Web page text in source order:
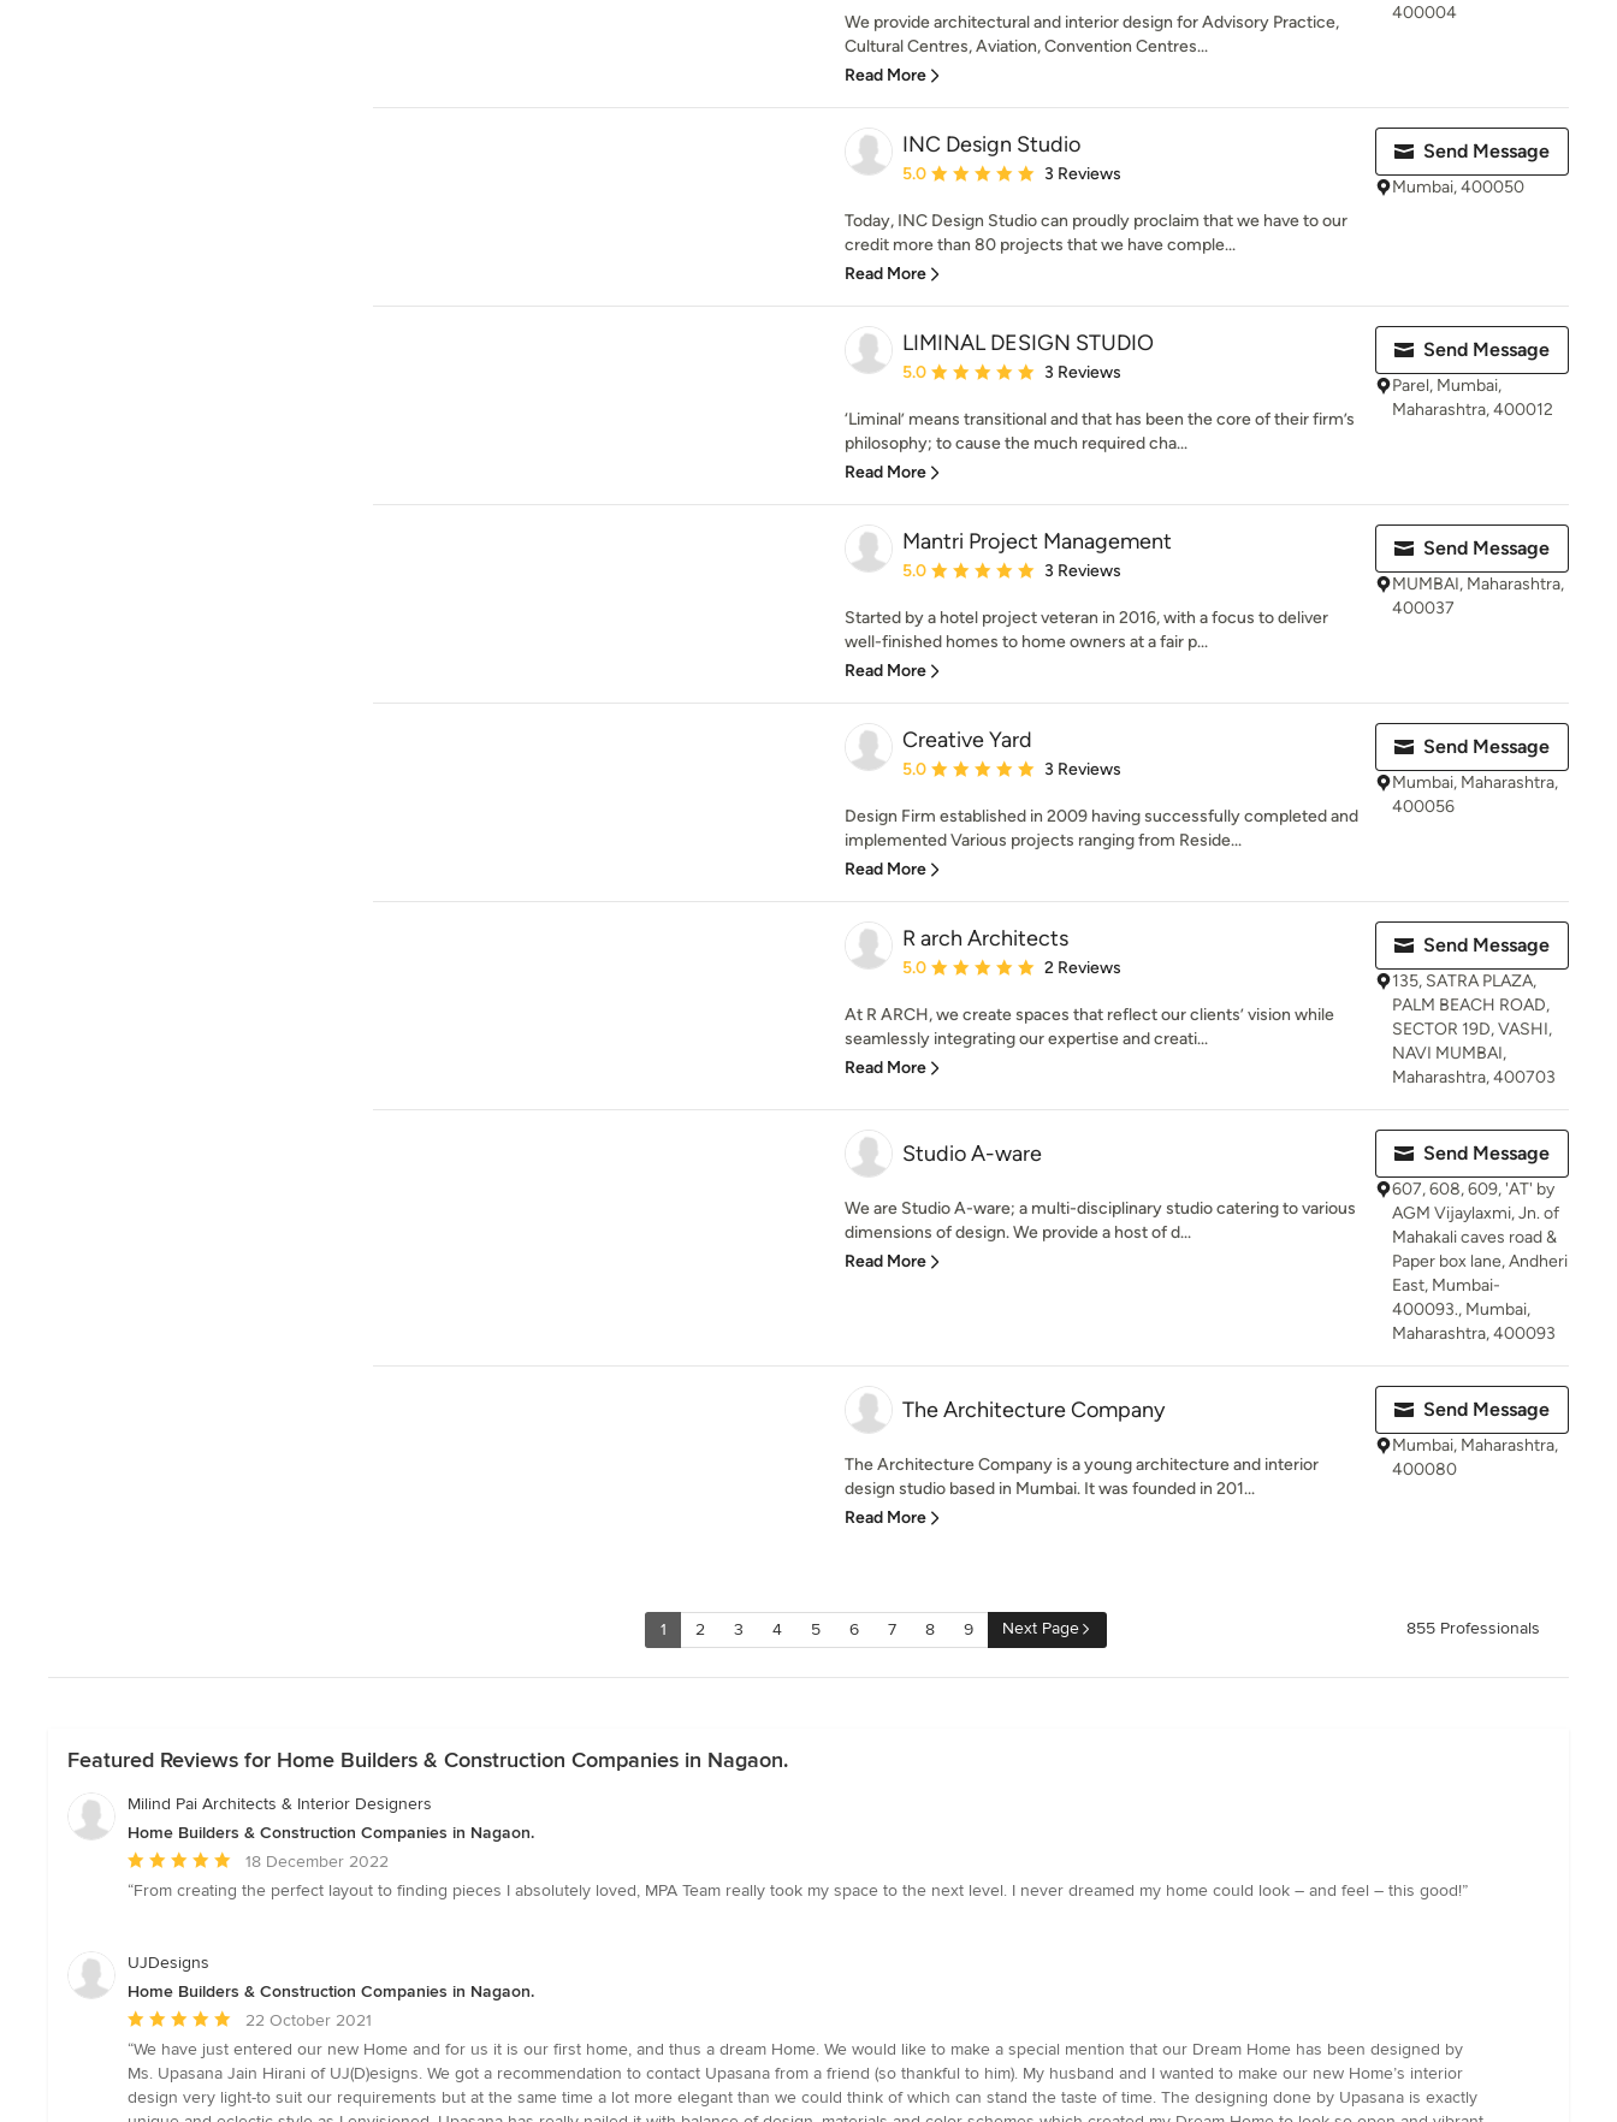
We provide architectural and interior design for Advisory Practice,
Cultural Centres, Aviation, Convention Centres...
Read More
400004
INC Design Studio
Average rating: 5 out of 5 stars
5.0 3 Reviews
Today, INC Design Studio can proudly proclaim that we have to our
credit more than 80 projects that we have comple...
Read More
Send Message
Mumbai, 400050
LIMINAL DESIGN STUDIO
Average rating: 5 out of 5 stars
5.0 3 Reviews
‘Liminal’ means transitional and that has been the core of their firm’s
philosophy; to cause the much required cha...
Read More
Send Message
Parel, Mumbai,
Maharashtra, 400012
Mantri Project Management
Average rating: 5 out of 5 stars
5.0 3 Reviews
Started by a hotel project veteran in 2016, with a focus to deliver
well-finished homes to home owners at a fair p...
Read More
Send Message
MUMBAI, Maharashtra,
400037
Creative Yard
Average rating: 5 out of 5 stars
5.0 3 Reviews
Design Firm established in 2009 having successfully completed and
implemented Various projects ranging from Reside...
Read More
Send Message
Mumbai, Maharashtra,
400056
R arch Architects
Average rating: 5 out of 5 stars
5.0 2 Reviews
At R ARCH, we create spaces that reflect our clients’ vision while
seamlessly integrating our expertise and creati...
Read More
Send Message
135, SATRA PLAZA,
PALM BEACH ROAD,
SECTOR 19D, VASHI,
NAVI MUMBAI,
Maharashtra, 400703
Studio A-ware
We are Studio A-ware; a multi-disciplinary studio catering to various
dimensions of design. We provide a host of d...
Read More
Send Message
607, 608, 609, 'AT' by
AGM Vijaylaxmi, Jn. of
Mahakali caves road &
Paper box lane, Andheri
East, Mumbai-
400093., Mumbai,
Maharashtra, 400093
The Architecture Company
The Architecture Company is a young architecture and interior
design studio based in Mumbai. It was founded in 201...
Read More
Send Message
Mumbai, Maharashtra,
400080
1 2 3 4 5 6 7 8 9 Next Page 855 Professionals
Featured Reviews for Home Builders & Construction Companies in Nagaon.
Milind Pai Architects & Interior Designers
Home Builders & Construction Companies in Nagaon.
Average
rating:
of
18 December 2022
“From creating the perfect layout to finding pieces I absolutely loved, MPA Team really took my space to the next level. I never dreamed my home could look – and feel – this good!”
UJDesigns
Home Builders & Construction Companies in Nagaon.
Average
rating:
5
out
of
22 October 2021
“We have just entered our new Home and for us it is our first home, and thus a dream Home. We would like to make a special mention that our Dream Home has been designed by
Ms. Upasana Jain Hirani of UJ(D)esigns. We got a recommendation to contact Upasana from a friend (so thankful to him). My husband and I wanted to make our new Home’s interior
design very light-to suit our requirements but at the same time a lot more elegant than we could think of which can stand the taste of time. The designing done by Upasana is exactly